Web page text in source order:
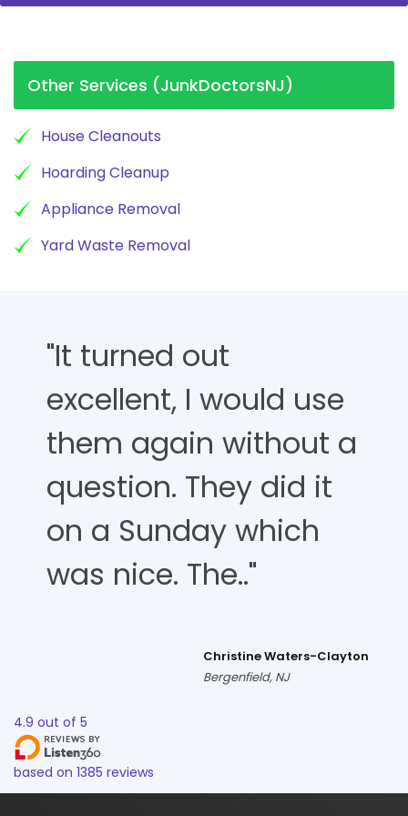
Other Services (JunkDoctorsNJ)
House Cleanouts
Hoarding Cleanup
Appliance Removal
Yard Waste Removal
"It turned out
excellent, I would use
them again without a
question. They did it
on a Sunday which
was nice. The.."
Christine Waters-Clayton
Bergenfield, NJ
4.9 out of 5
based on 1385 reviews